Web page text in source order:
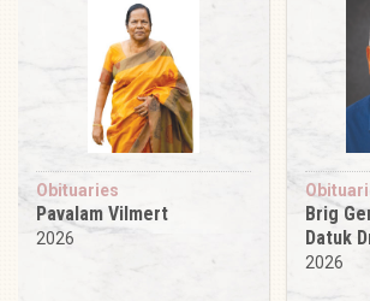
Obituaries
Pavalam Vilmert
2026
Brig
Datuk
2026